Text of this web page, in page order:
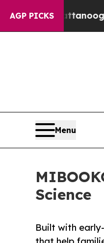
AGP PICKS
Menu
Science
Built with